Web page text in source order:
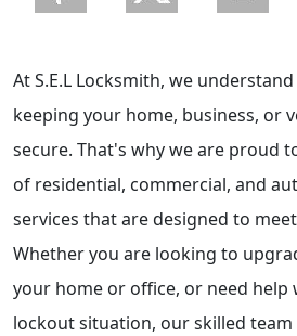
At S.E.L Locksmith, we
keeping your home, business, or
secure. That's why we are proud
of residential, commercial, and
services that are designed to
Whether you are looking to
your home or office, or need help
lockout situation, our skilled